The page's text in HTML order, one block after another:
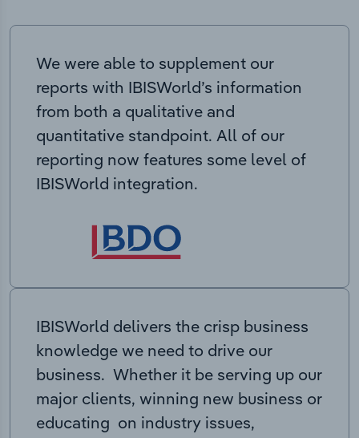
We were able to supplement our
reports with IBISWorld’s information
from both a qualitative and
quantitative standpoint. All of our
reporting now features some level of
IBISWorld integration.
IBISWorld delivers the crisp business
knowledge we need to drive our
business. Whether it be serving up our
major clients, winning new business or
educating on industry issues,